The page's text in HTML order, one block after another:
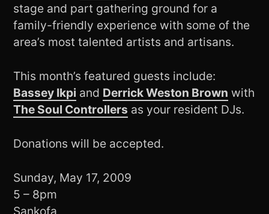
stage and part gathering ground for a
family-friendly experience with some of the
area’s most talented artists and artisans.
This month’s featured guests include:
Bassey Ikpi and Derrick Weston Brown with
The Soul Controllers as your resident DJs.
Donations will be accepted.
Sunday, May 17, 2009
5 – 8pm
Sankofa